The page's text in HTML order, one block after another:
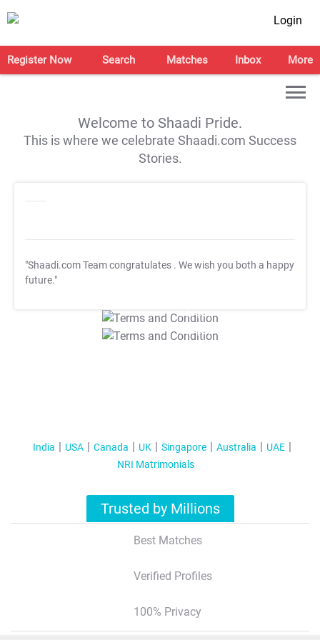
Login
Register Now Search Matches Inbox More
Welcome to Shaadi Pride.
This is where we celebrate Shaadi.com Success
Stories.
"Shaadi.com Team congratulates . We wish you both a happy
future."
T&C Apply
T&C Apply
India USA Canada UK Singapore Australia
UAE
NRI Matrimonials
Trusted by Millions
Best Matches
Verified Profiles
100% Privacy